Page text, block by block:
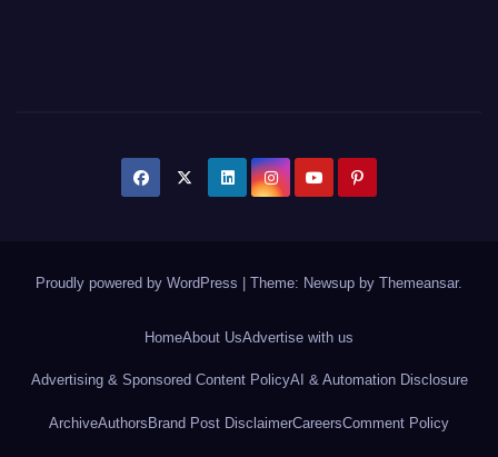
Proudly powered by WordPress Theme: Newsup by Themeansar.
HomeAbout UsAdvertise with us
Advertising & Sponsored Content PolicyAI & Automation Disclosure
ArchiveAuthors Brand Post DisclaimerCareersComment Policy